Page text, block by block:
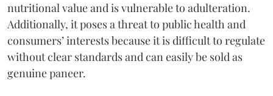
nutritional value and is vulnerable to adulteration.
Additionally, it poses a threat to public health and
consumers’ interests because it is difficult to regulate
without clear standards and can easily be sold as
genuine paneer.